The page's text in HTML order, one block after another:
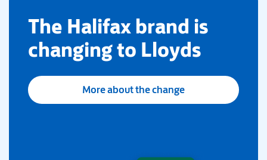
​The Halifax brand is
changing to Lloyds
More about the change